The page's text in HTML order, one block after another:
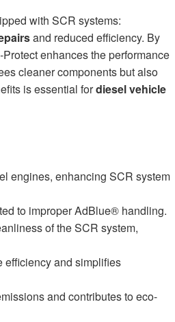
with SCR systems:
and reduced efficiency. By
enhances the performance
cleaner components but also
is essential fordiesel vehicle
engines, enhancing SCR system
to improper AdBlue® handling.
of the SCR system,
efficiency and simplifies
and contributes to eco-